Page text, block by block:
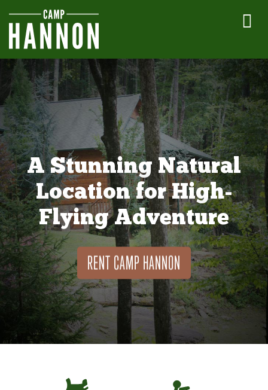
A Stunning Natural
Location for High-
Flying Adventure
RENT CAMP HANNON